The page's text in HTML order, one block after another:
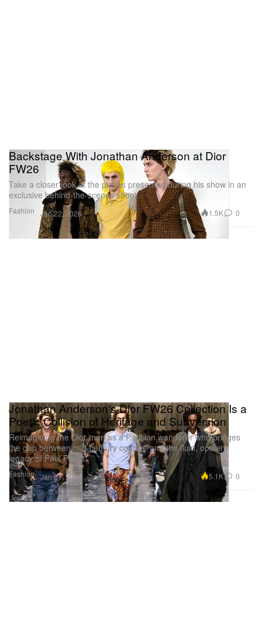
Fashion
Backstage With Jonathan Anderson at Dior
FW26
Take a closer look at the pieces presented during his show in an
exclusive behind-the-scenes shoot.
Jan 22, 2026 1.5K 0
Fashion
Jonathan Anderson's Dior FW26 Collection Is a
Poetic Collision of Heritage and Subversion
Reimagining the Dior man as a Parisian wanderer who bridges
the gap between mid-century couture and the fluid, opulent
legacy of Paul Poiret.
Jan 21, 2026 5.1K 0